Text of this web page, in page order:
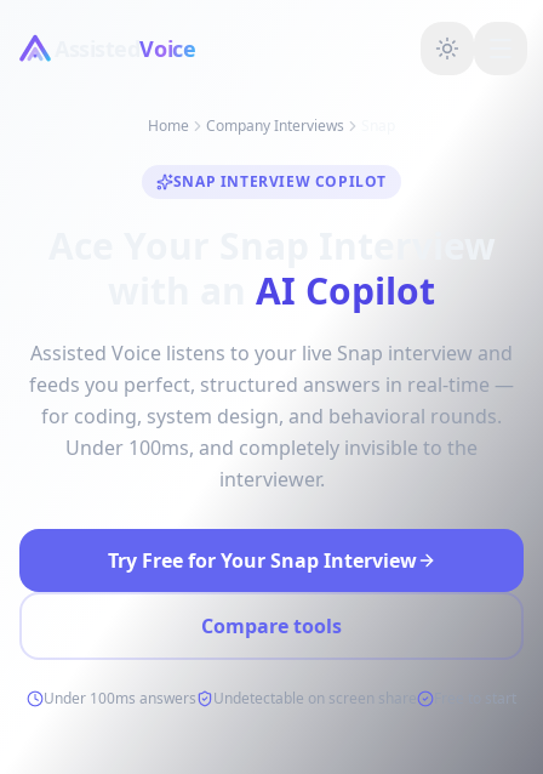
AssistedVoice
Home Company Interviews
SNAP INTERVIEW COPILOT
AI Copilot
Assisted Voice listens to your live Snap interview and
feeds you perfect, structured answers in real-time —
for coding, system design, and behavioral rounds.
Under 100ms, and completely invisible to the
interviewer.
Try Free for Your Snap Interview
Compare tools
Under 100ms answers Undetectable on screen share